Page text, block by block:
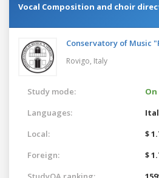
Vocal Composition and choir
Conservatory of Music
Rovigo, Italy
Study mode:
Languages:
Local:
$
Foreign:
$